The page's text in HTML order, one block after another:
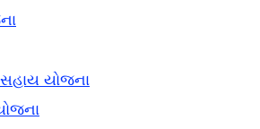
યોજના